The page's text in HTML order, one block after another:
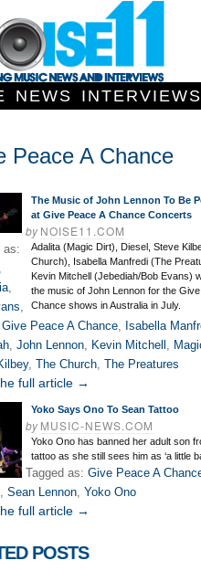
NEWS INTERVIEWS
Peace A Chance
The Music of John Lennon To Be
at Give Peace A Chance Concerts
byNOISE11.COM
Adalita (Magic Dirt), Diesel, Steve
Church), Isabella Manfredi (The
Kevin Mitchell (Jebediah/Bob Evans)
the music of John Lennon for the Give
Chance shows in Australia in July.
as:
,
,
Give Peace A Chance, Isabella
, John Lennon, Kevin Mitchell ,
, The Church, The Preatures
full article →
Yoko Says Ono To Sean Tattoo
byMUSIC-NEWS.COM
Yoko Ono has banned her adult son
tattoo as she still sees him as ‘a little
Tagged as: Give Peace A
, Sean Lennon, Yoko Ono
full article →
POSTS